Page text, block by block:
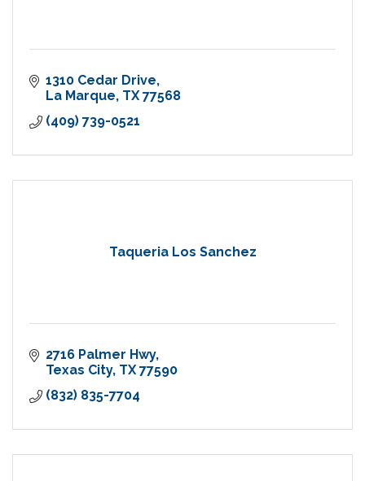
1310 Cedar Drive
La Marque TX 77568
(409) 739-0521
Taqueria Los Sanchez
2716 Palmer Hwy
Texas City TX 77590
(832) 835-7704